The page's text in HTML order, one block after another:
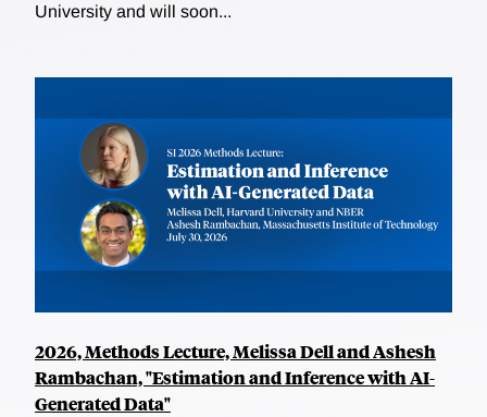
University and will soon...
2026, Methods Lecture, Melissa Dell and Ashesh
Rambachan, "Estimation and Inference with AI-
Generated Data"